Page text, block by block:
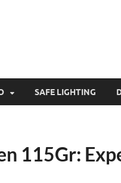
SAFE LIGHTING
115Gr: